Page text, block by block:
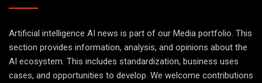
Artificial intelligence AI news is part of our Media portfolio. This
section provides information, analysis, and opinions about the
AI ecosystem. This includes standardization, business uses
cases, and opportunities to develop. We welcome contributions